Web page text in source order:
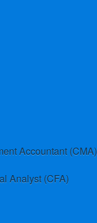
Accountant (CMA)
Analyst (CFA)